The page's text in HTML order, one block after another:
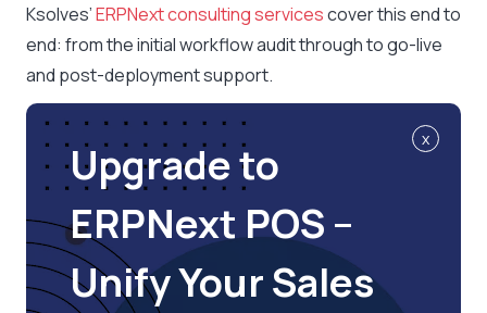
Ksolves’ERPNext consulting servicescover this end to
end: from the initial workflow audit through to go-live
and post-deployment support.
x
Upgrade to
ERPNext POS –
Unify Your Sales